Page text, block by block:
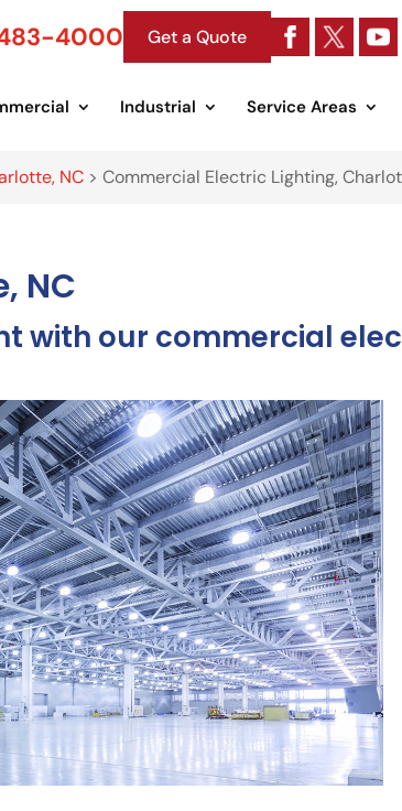
4000 Get a Quote
Industrial Service Areas
NC >Commercial Electric Lighting,
NC
with our commercial